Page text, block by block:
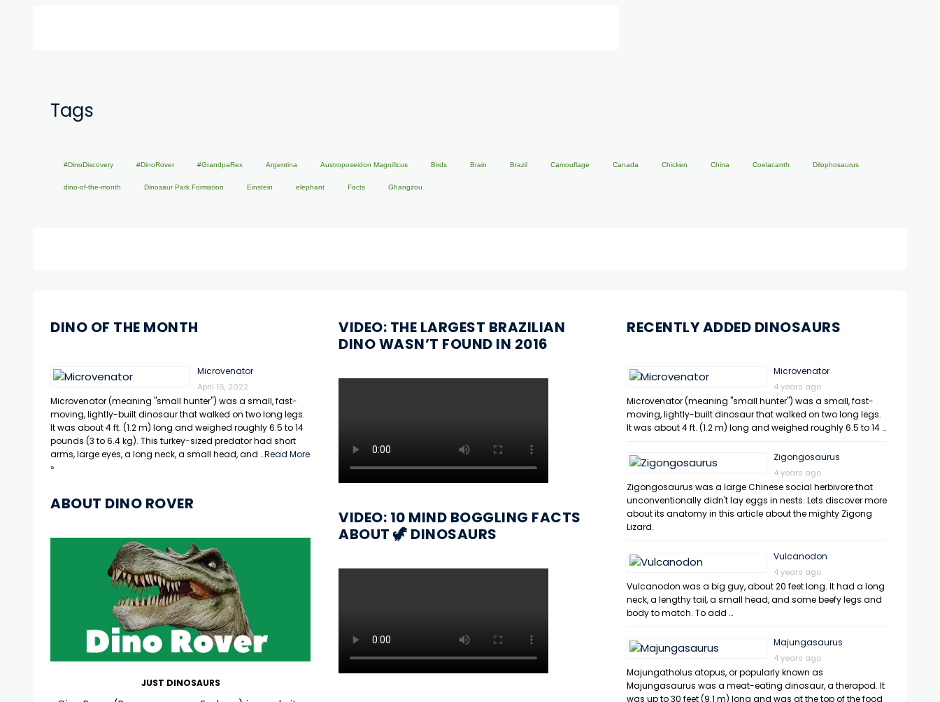
Tags
#DinoDiscovery #DinoRover #GrandpaRex Argentina Austroposeidon Magnificus Birds Brain Brazil Camouflage Canada Chicken China Coelacanth Dilophosaurus
dino-of-the-month Dinosaur Park Formation Einstein elephant Facts Ghangzou
DINO OF THE MONTH
Microvenator
April 16, 2022
Microvenator (meaning "small hunter") was a small, fast-
moving, lightly-built dinosaur that walked on two long legs.
It was about 4 ft. (1.2 m) long and weighed roughly 6.5 to 14
pounds (3 to 6.4 kg). This turkey-sized predator had short
arms, large eyes, a long neck, a small head, and …Read More
»
ABOUT DINO ROVER
JUST DINOSAURS
VIDEO: THE LARGEST BRAZILIAN
DINO WASN’T FOUND IN 2016
VIDEO: 10 MIND BOGGLING FACTS
ABOUT 🦖 DINOSAURS
RECENTLY ADDED DINOSAURS
Microvenator
4 years ago
Microvenator (meaning "small hunter") was a small, fast-
moving, lightly-built dinosaur that walked on two long legs.
It was about 4 ft. (1.2 m) long and weighed roughly 6.5 to 14 …
Zigongosaurus
4 years ago
Zigongosaurus was a large Chinese social herbivore that
unconventionally didn't lay eggs in nests. Lets discover more
about its anatomy in this article about the mighty Zigong
Lizard.
Vulcanodon
4 years ago
Vulcanodon was a big guy, about 20 feet long. It had a long
neck, a lengthy tail, a small head, and some beefy legs and
body to match. To add …
Majungasaurus
4 years ago
Majungatholus atopus, or popularly known as
Majungasaurus was a meat-eating dinosaur, a therapod. It
was up to 30 feet (9.1 m) long and was at the top of the food